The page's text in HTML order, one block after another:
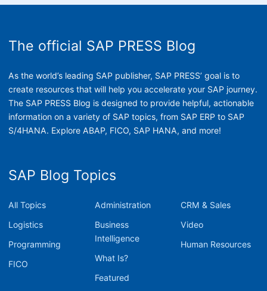
The official SAP PRESS Blog
As the world’s leading SAP publisher, SAP PRESS’ goal is to
create resources that will help you accelerate your SAP journey.
The SAP PRESS Blog is designed to provide helpful, actionable
information on a variety of SAP topics, from SAP ERP to SAP
S/4HANA. Explore ABAP, FICO, SAP HANA, and more!
SAP Blog Topics
All Topics
Logistics
Programming
FICO
Administration
Business
Intelligence
What Is?
Featured
CRM & Sales
Video
Human Resources